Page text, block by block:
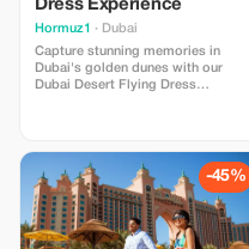
Dress Experience
Hormuz1
· Dubai
Capture stunning memories in
Dubai's golden dunes with our
Dubai Desert Flying Dress
transportation, and breathtaking
sunset views. Perfect for solo
travelers, couples, and influencers.
Advance booking required.
-45%